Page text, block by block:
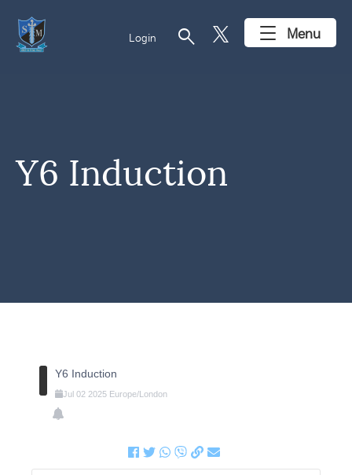
Login search Menu
Y6 Induction
Y6 Induction
Jul 02 2025 Europe/London